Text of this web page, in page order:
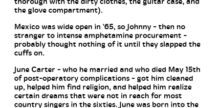
the glove compartment).
Mexico was wide open in '65, so Johnny - then no
stranger to intense amphetamine procurement -
probably thought nothing of it until they slapped the
cuffs on.
June Carter - who he married and who died May 15th
of post-operatory complications - got him cleaned
up, helped him find religion, and helped him realize
certain dreams that were not in reach for most
country singers in the sixties. June was born into the